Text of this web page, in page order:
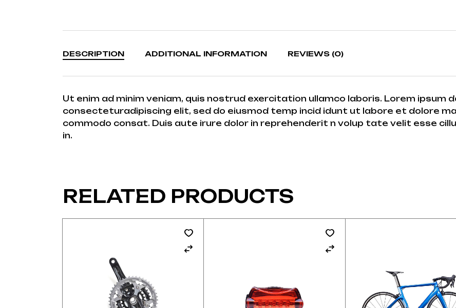
DESCRIPTION ADDITIONAL INFORMATION REVIEWS (0)
Ut enim ad minim veniam, quis nostrud exercitation ullamco laboris. Lorem ipsum
consecteturadipiscing elit, sed do eiusmod temp incid idunt ut labore et dolore
commodo consat. Duis aute irure dolor in reprehenderit n volup tate velit esse
in.
RELATED PRODUCTS